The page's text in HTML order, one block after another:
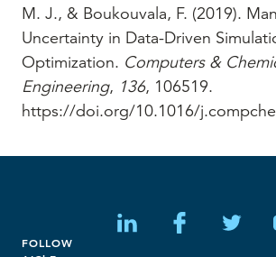
M. J., & Boukouvala, F. (2019).
Uncertainty in Data-Driven
Optimization. Computers &
Engineering, 136, 106519.
https://doi.org/10.1016/
FOLLOW